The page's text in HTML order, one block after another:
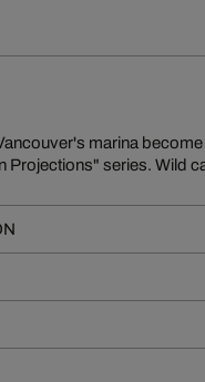
marina
Projections" series. Wild
cities and